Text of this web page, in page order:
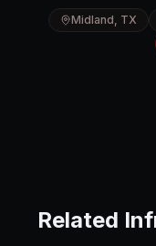
Midland, TX
Related